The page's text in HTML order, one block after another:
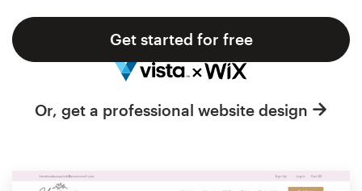
Get started for free
Or, get a professional website design
Help Center
Pricing